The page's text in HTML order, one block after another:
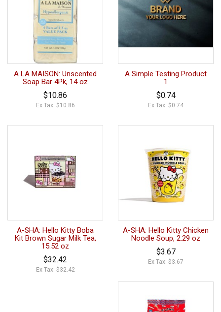
A LA MAISON: Unscented
Soap Bar 4Pk, 14 oz
$10.86
Ex Tax: $10.86
A Simple Testing Product
1
$0.74
Ex Tax: $0.74
A-SHA: Hello Kitty Boba
Kit Brown Sugar Milk Tea,
15.52 oz
$32.42
Ex Tax: $32.42
A-SHA: Hello Kitty Chicken
Noodle Soup, 2.29 oz
$3.67
Ex Tax: $3.67